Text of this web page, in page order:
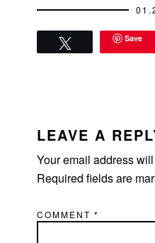
always seem to
have…
Save
LEAVE A
Your email address
Required fields are
COMMENT*